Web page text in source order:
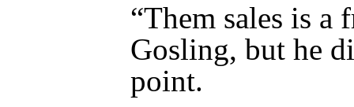
“Them sales is a
Gosling, but he
point.